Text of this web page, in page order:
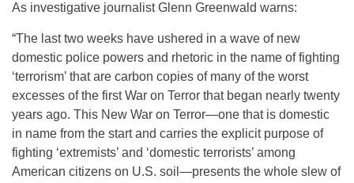
As investigative journalist Glenn Greenwald warns:
“The last two weeks have ushered in a wave of new
domestic police powers and rhetoric in the name of fighting
‘terrorism’ that are carbon copies of many of the worst
excesses of the first War on Terror that began nearly twenty
years ago. This New War on Terror—one that is domestic
in name from the start and carries the explicit purpose of
fighting ‘extremists’ and ‘domestic terrorists’ among
American citizens on U.S. soil—presents the whole slew of